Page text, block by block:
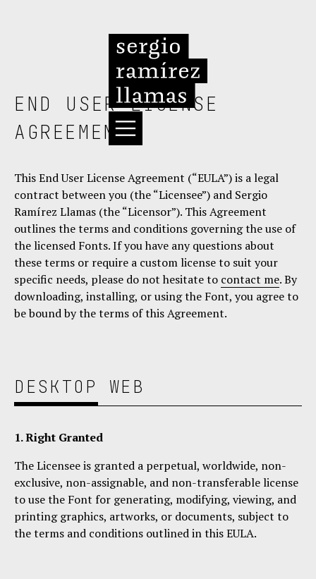
END USER LICENSE
AGREEMENT
This End User License Agreement (“EULA”) is a legal
contract between you (the “Licensee”) and Sergio
Ramírez Llamas (the “Licensor”). This Agreement
outlines the terms and conditions governing the use of
the licensed Fonts. If you have any questions about
these terms or require a custom license to suit your
specific needs, please do not hesitate to contact me. By
downloading, installing, or using the Font, you agree to
be bound by the terms of this Agreement.
DESKTOP WEB
1. Right Granted
The Licensee is granted a perpetual, worldwide, non-
exclusive, non-assignable, and non-transferable license
to use the Font for generating, modifying, viewing, and
printing graphics, artworks, or documents, subject to
the terms and conditions outlined in this EULA.